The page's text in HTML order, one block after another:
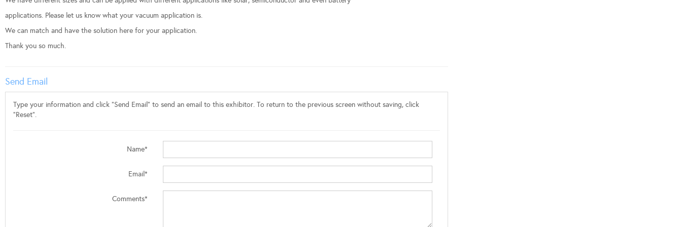
applications. Please let us know what your vacuum application is.
We can match and have the solution here for your application.
Thank you so much.
Send Email
Type your information and click "Send Email" to send an email to this exhibitor. To return to the previous screen without saving, click
"Reset".
Name*
Email*
Comments*